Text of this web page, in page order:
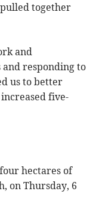
together
and
responding to
us to better
five-
hectares of
on Thursday, 6